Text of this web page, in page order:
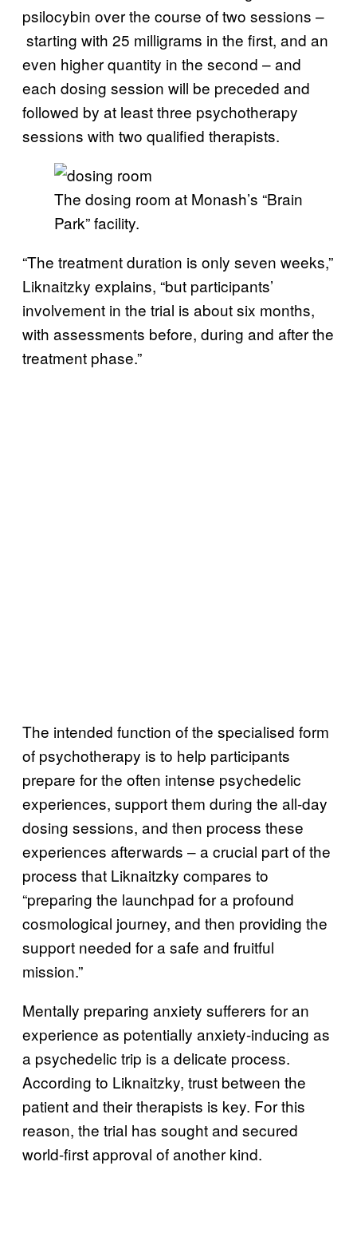
psilocybin over the course of two sessions –
starting with 25 milligrams in the first, and an
even higher quantity in the second – and
each dosing session will be preceded and
followed by at least three psychotherapy
sessions with two qualified therapists.
The dosing room at Monash’s “Brain
Park” facility.
“The treatment duration is only seven weeks,”
Liknaitzky explains, “but participants’
involvement in the trial is about six months,
with assessments before, during and after the
treatment phase.”
The intended function of the specialised form
of psychotherapy is to help participants
prepare for the often intense psychedelic
experiences, support them during the all-day
dosing sessions, and then process these
experiences afterwards – a crucial part of the
process that Liknaitzky compares to
“preparing the launchpad for a profound
cosmological journey, and then providing the
support needed for a safe and fruitful
mission.”
Mentally preparing anxiety sufferers for an
experience as potentially anxiety-inducing as
a psychedelic trip is a delicate process.
According to Liknaitzky, trust between the
patient and their therapists is key. For this
reason, the trial has sought and secured
world-first approval of another kind.